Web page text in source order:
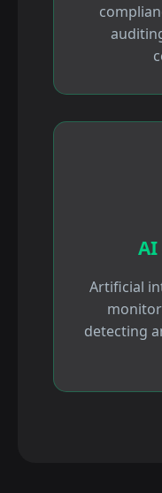
AI
Artificial
detecting